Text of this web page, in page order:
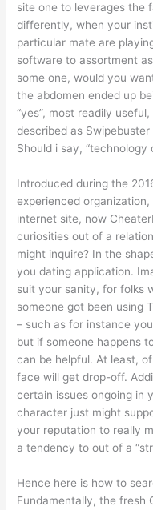
site one to leverages the
differently, when your
particular mate are
software to assortment
some one, would you
the abdomen ended up
“yes”, most readily
described as
Should i say, “technology
Introduced during the
experienced
internet site, now
curiosities out of a
might inquire? In the
you dating application.
suit your sanity, for folks
someone got been using
– such as for instance
but if someone happens
can be helpful. At least,
face will get drop-off.
certain issues ongoing in
character just might
your reputation to really
a tendency to out of a
Hence here is how to
Fundamentally, the fresh